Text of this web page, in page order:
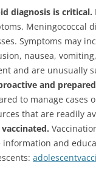
diagnosis is critical.
Meningococcal
Symptoms may
nausea,
and are unusually
and
to manage cases
that are readily
vaccinated.
information and